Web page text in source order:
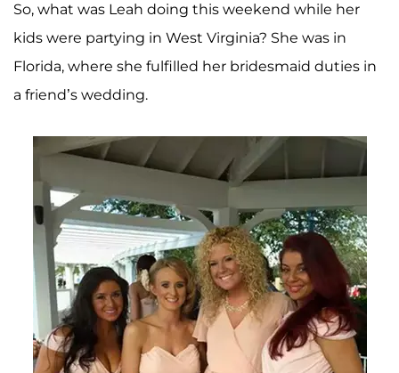
So, what was Leah doing this weekend while her
kids were partying in West Virginia? She was in
Florida, where she fulfilled her bridesmaid duties in
a friend’s wedding.